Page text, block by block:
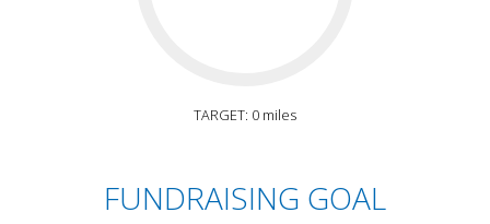
TARGET: 0 miles
FUNDRAISING GOAL